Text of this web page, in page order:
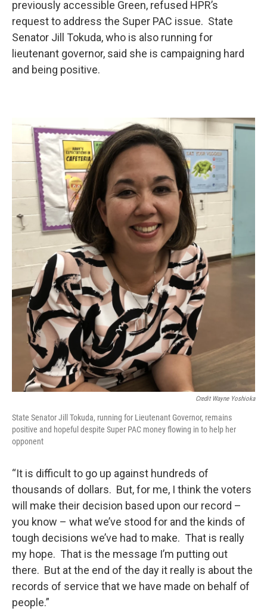
previously accessible Green, refused HPR’s
request to address the Super PAC issue. State
Senator Jill Tokuda, who is also running for
lieutenant governor, said she is campaigning hard
and being positive.
Credit Wayne Yoshioka
State Senator Jill Tokuda, running for Lieutenant Governor, remains
positive and hopeful despite Super PAC money flowing in to help her
opponent
“It is difficult to go up against hundreds of
thousands of dollars. But, for me, I think the voters
will make their decision based upon our record –
you know – what we’ve stood for and the kinds of
tough decisions we’ve had to make. That is really
my hope. That is the message I’m putting out
there. But at the end of the day it really is about the
records of service that we have made on behalf of
people.”